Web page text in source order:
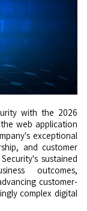
web application
exceptional
and customer
sustained
outcomes,
customer-
complex digital